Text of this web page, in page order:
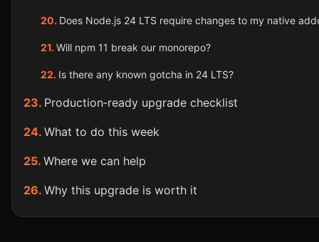
Does Node.js 24 LTS require changes to my native
Will npm 11 break our monorepo?
Is there any known gotcha in 24 LTS?
Production‑ready upgrade checklist
What to do this week
Where we can help
Why this upgrade is worth it